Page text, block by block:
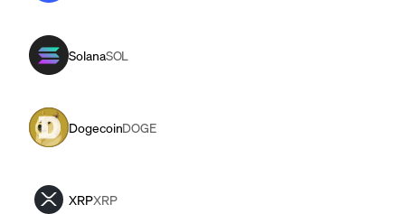
SolanaSOL
DogecoinDOGE
XRPXRP